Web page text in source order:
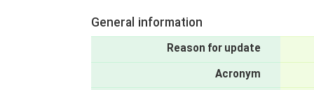
General information
Reason for update
Acronym